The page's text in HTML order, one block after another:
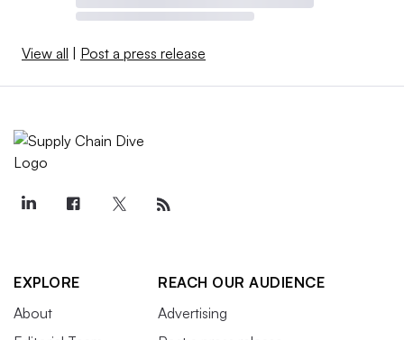
View all | Post a press release
EXPLORE
About
REACH OUR AUDIENCE
Advertising